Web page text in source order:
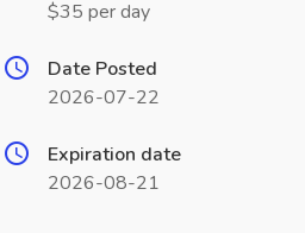
$35 per day
Date Posted
2026-07-22
Expiration date
2026-08-21